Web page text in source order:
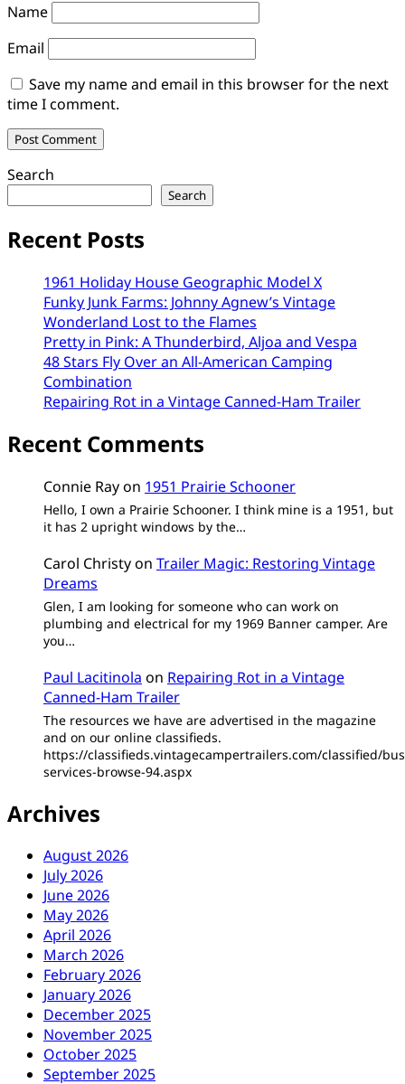
Name
Email
Save my name and email in this browser for the next
time I comment.
Search
Search
Recent Posts
1961 Holiday House Geographic Model X
Funky Junk Farms: Johnny Agnew’s Vintage
Wonderland Lost to the Flames
Pretty in Pink: A Thunderbird, Aljoa and Vespa
48 Stars Fly Over an All-American Camping
Combination
Repairing Rot in a Vintage Canned-Ham Trailer
Recent Comments
Connie Rayon 1951 Prairie Schooner
Hello, I own a Prairie Schooner. I think mine is a 1951, but
it has 2 upright windows by the…
Carol Christyon Trailer Magic: Restoring Vintage
Dreams
Glen, I am looking for someone who can work on
plumbing and electrical for my 1969 Banner camper. Are
you…
Paul Lacitinola on Repairing Rot in a Vintage
Canned-Ham Trailer
The resources we have are advertised in the magazine
and on our online classifieds.
https://classifieds.vintagecampertrailers.com/classified/
services-browse-94.aspx
Archives
August 2026
July 2026
June 2026
May 2026
April 2026
March 2026
February 2026
January 2026
December 2025
November 2025
October 2025
September 2025